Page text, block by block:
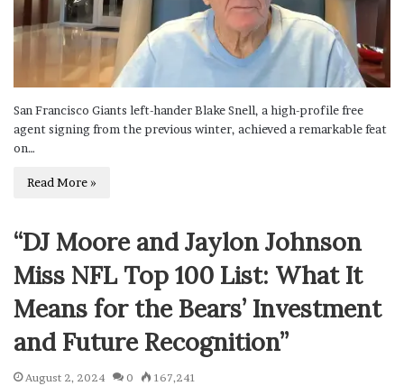
San Francisco Giants left-hander Blake Snell, a high-profile free
agent signing from the previous winter, achieved a remarkable feat
on…
Read More »
“DJ Moore and Jaylon Johnson
Miss NFL Top 100 List: What It
Means for the Bears’ Investment
and Future Recognition”
August 2, 2024 0 167,241